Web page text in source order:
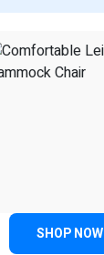
SHOP NOW